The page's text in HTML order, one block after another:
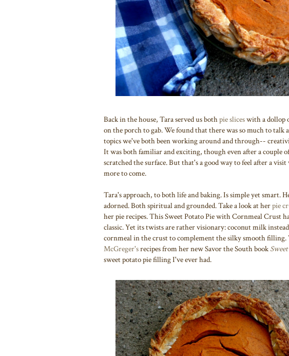
Back in the house, Tara served us bothpie sliceswith a dollop
on the porch to gab. We found that there was so much to talk
topics we've both been working around and through--
It was both familiar and exciting, though even after a couple
scratched the surface. But that's a good way to feel after a
more to come.
Tara's approach, to both life and baking. Is simple yet smart.
adorned. Both spiritual and grounded. Take a look at herpie
her pie recipes. This Sweet Potato Pie with Cornmeal Crust
classic. Yet its twists are rather visionary: coconut milk
cornmeal in the crust to complement the silky smooth
McGreger'srecipes from her new Savor the South book
sweet potato pie filling I've ever had.